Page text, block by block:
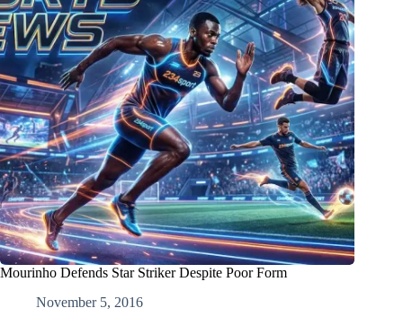
Mourinho Defends Star Striker Despite Poor Form
November 5, 2016